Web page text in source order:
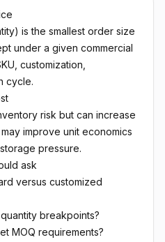
is the smallest order size
under a given commercial
customization,
cycle.
risk but can increase
improve unit economics
pressure.
ask
versus customized
breakpoints?
MOQ requirements?